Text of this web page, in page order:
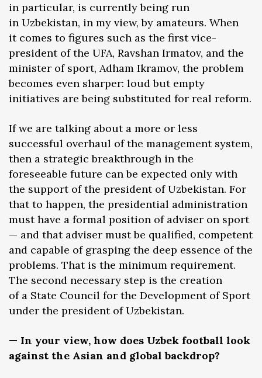
in particular, is currently being run
in Uzbekistan, in my view, by amateurs. When
it comes to figures such as the first vice-
president of the UFA, Ravshan Irmatov, and the
minister of sport, Adham Ikramov, the problem
becomes even sharper: loud but empty
initiatives are being substituted for real reform.
If we are talking about a more or less
successful overhaul of the management system,
then a strategic breakthrough in the
foreseeable future can be expected only with
the support of the president of Uzbekistan. For
that to happen, the presidential administration
must have a formal position of adviser on sport
— and that adviser must be qualified, competent
and capable of grasping the deep essence of the
problems. That is the minimum requirement.
The second necessary step is the creation
of a State Council for the Development of Sport
under the president of Uzbekistan.
— In your view, how does Uzbek football look
against the Asian and global backdrop?